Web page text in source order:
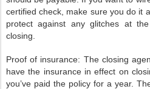
certified check, make sure you do it
protect against any glitches at
closing.
Proof of insurance: The closing
have the insurance in effect on
you’ve paid the policy for a year.